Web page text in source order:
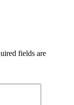
fields are